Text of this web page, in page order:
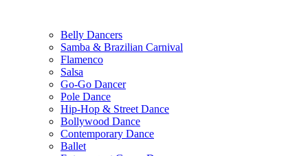
Belly Dancers
Samba & Brazilian Carnival
Flamenco
Salsa
Go-Go Dancer
Pole Dance
Hip-Hop & Street Dance
Bollywood Dance
Contemporary Dance
Ballet